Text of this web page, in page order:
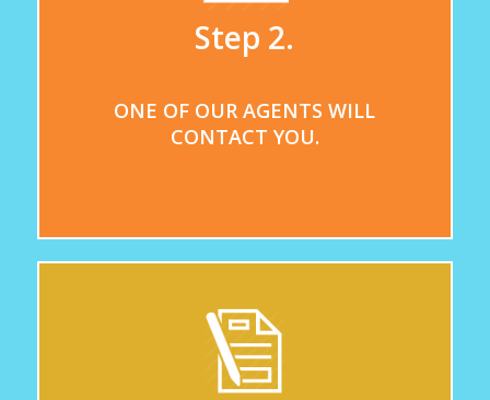
Step 2.
ONE OF OUR AGENTS WILL
CONTACT YOU.